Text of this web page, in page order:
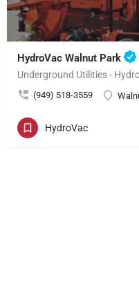
HydroVac Walnut Park
Underground Utilities -
(949) 518-3559
HydroVac